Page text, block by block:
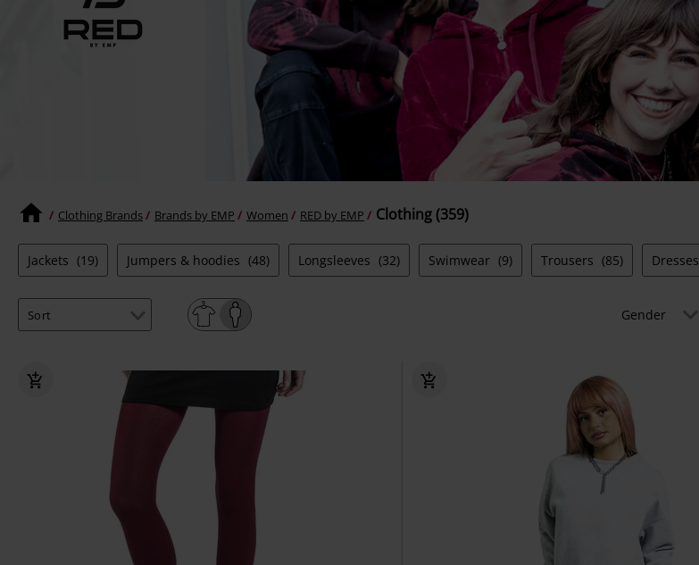
Clothing Brands Brands by EMP Women RED by EMP Clothing (359)
Jackets (19) Jumpers & hoodies (48) Longsleeves (32) Swimwear (9) Trousers (85) Dresses
Gender